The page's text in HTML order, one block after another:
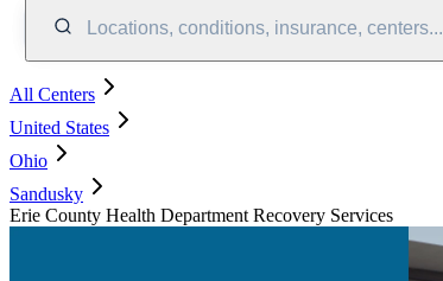
Locations, conditions, insurance, centers...
All Centers
United States
Ohio
Sandusky
Erie County Health Department Recovery Services